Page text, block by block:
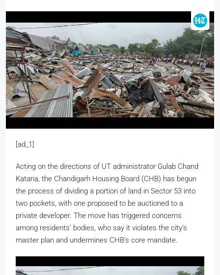
[ad_1]
Acting on the directions of UT administrator Gulab Chand
Kataria, the Chandigarh Housing Board (CHB) has begun
the process of dividing a portion of land in Sector 53 into
two pockets, with one proposed to be auctioned to a
private developer. The move has triggered concerns
among residents’ bodies, who say it violates the city’s
master plan and undermines CHB’s core mandate.